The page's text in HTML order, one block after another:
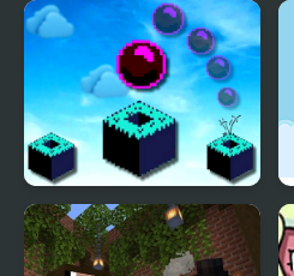
Fly Ball: Sky Parkour
Sky Block Bounce